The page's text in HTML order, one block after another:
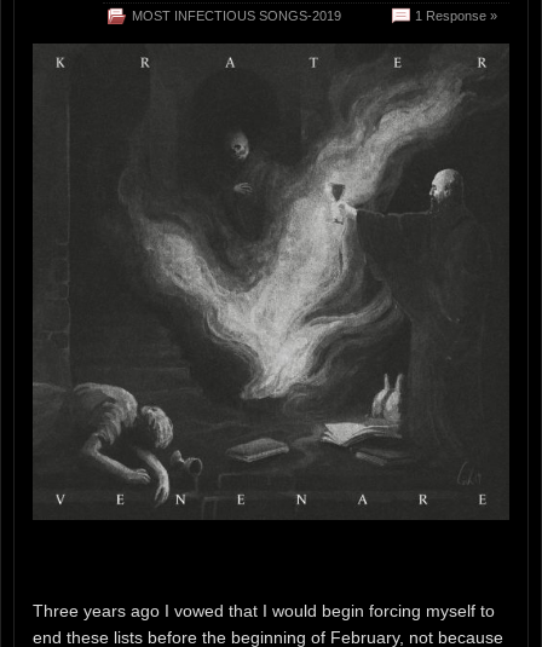
MOST INFECTIOUS SONGS-2019 1 Response »
Three years ago I vowed that I would begin forcing myself to
end these lists before the beginning of February, not because